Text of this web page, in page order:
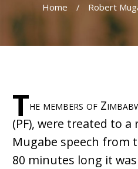
Home /
The members of
(PF), were treated to
Mugabe speech from
80 minutes long it